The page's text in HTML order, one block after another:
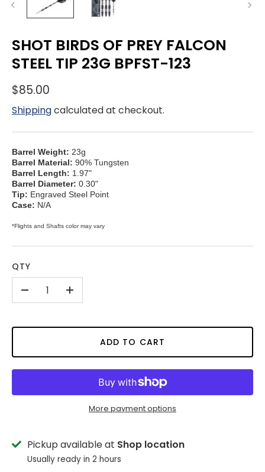
SHOT BIRDS OF PREY FALCON
STEEL TIP 23G BPFST-123
$85.00
Shippingcalculated at checkout.
Barrel Weight: 23g
Barrel Material: 90% Tungsten
Barrel Length: 1.97"
Barrel Diameter: 0.30"
Tip: Engraved Steel Point
Case: N/A
*Flights and Shafts color may vary
QTY
+
ADD TO CART
More payment options
Pickup available at Shop location
Usually ready in 2 hours